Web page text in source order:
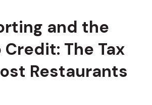
and the
Credit: The Tax
Restaurants